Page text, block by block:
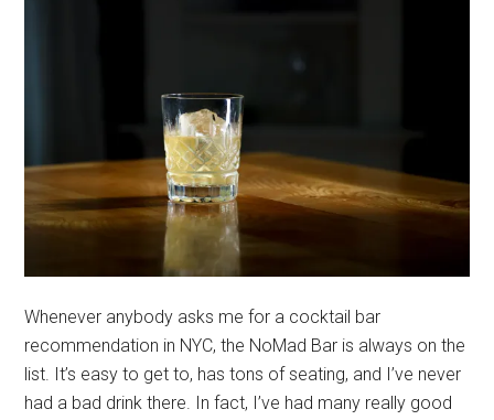
Whenever anybody asks me for a cocktail bar
recommendation in NYC, the NoMad Bar is always on the
list. It’s easy to get to, has tons of seating, and I’ve never
had a bad drink there. In fact, I’ve had many really good